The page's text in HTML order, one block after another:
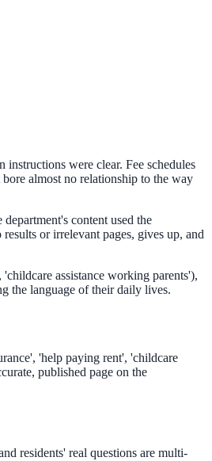
were clear. Fee schedules
almost no relationship to the way
content used the
or irrelevant pages, gives up, and
assistance working parents'),
the language of their daily lives.
'help paying rent', 'childcare
published page on the
residents' real questions are multi-